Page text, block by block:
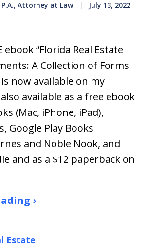
Attorney at Law July 13, 2022
ebook “Florida Real Estate
A Collection of Forms
now available on my
available as a free ebook
(Mac, iPhone, iPad),
Google Play Books
and Noble Nook, and
and as a $12 paperback on
›
Estate